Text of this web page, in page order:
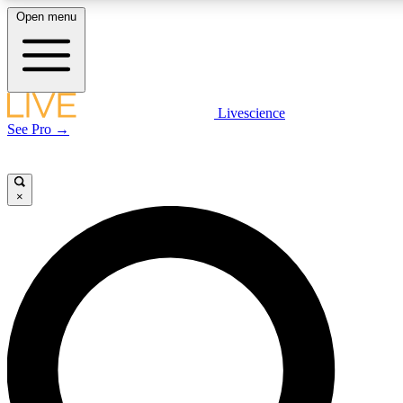
LIVE SCIENCE PLUS
LIVE SCIENCE PRO
Unlimited access to our exclusive features, expert analysis and in-depth
interviews, all ad-free
Open menu
Livescience
See Pro →
×